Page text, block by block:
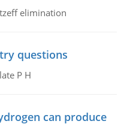
elimination
questions
P H
can produce